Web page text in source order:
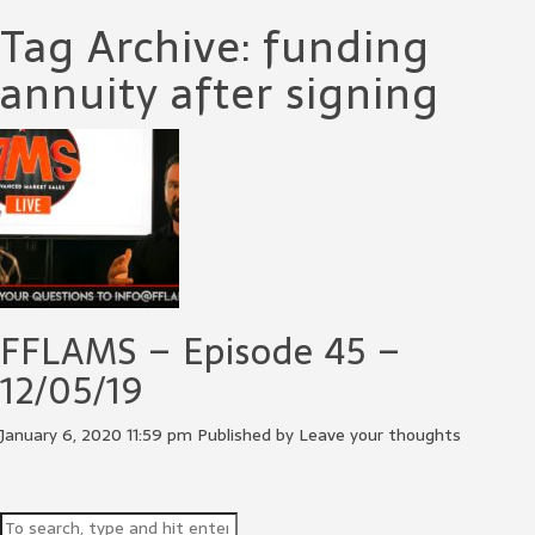
Tag Archive: funding
annuity after signing
FFLAMS – Episode 45 –
12/05/19
January 6, 2020 11:59 pm Published by Leave your thoughts